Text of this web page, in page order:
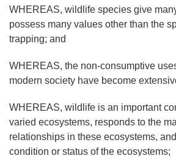
WHEREAS, wildlife species give
possess many values other than the
trapping; and
WHEREAS, the non-consumptive
modern society have become
WHEREAS, wildlife is an important
varied ecosystems, responds to the
relationships in these ecosystems,
condition or status of the ecosystems;